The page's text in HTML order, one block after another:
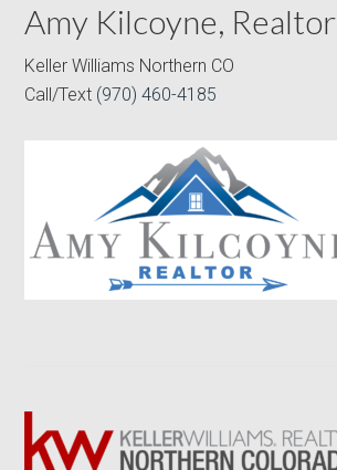
Amy Kilcoyne, Realtor
Keller Williams Northern CO
Call/Text (970) 460-4185